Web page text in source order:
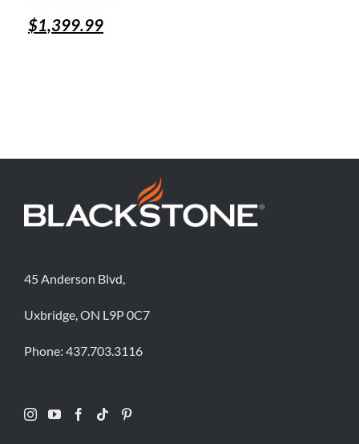
$1,399.99
45 Anderson Blvd,
Uxbridge, ON L9P 0C7
Phone: 437.703.3116